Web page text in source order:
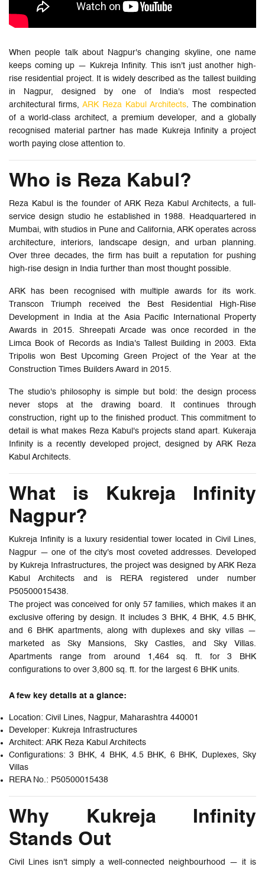
When people talk about Nagpur's changing skyline, one name
keeps coming up — Kukreja Infinity. This isn't just another high-
rise residential project. It is widely described as the tallest building
in Nagpur, designed by one of India's most respected
architectural firms, ARK Reza Kabul Architects . The combination
of a world-class architect, a premium developer, and a globally
recognised material partner has made Kukreja Infinity a project
worth paying close attention to.
Who is Reza Kabul?
Reza Kabul is the founder of ARK Reza Kabul Architects, a full-
service design studio he established in 1988. Headquartered in
Mumbai, with studios in Pune and California, ARK operates across
architecture, interiors, landscape design, and urban planning.
Over three decades, the firm has built a reputation for pushing
high-rise design in India further than most thought possible.
ARK has been recognised with multiple awards for its work.
Transcon Triumph received the Best Residential High-Rise
Development in India at the Asia Pacific International Property
Awards in 2015. Shreepati Arcade was once recorded in the
Limca Book of Records as India's Tallest Building in 2003. Ekta
Tripolis won Best Upcoming Green Project of the Year at the
Construction Times Builders Award in 2015.
The studio's philosophy is simple but bold: the design process
never stops at the drawing board. It continues through
construction, right up to the finished product. This commitment to
detail is what makes Reza Kabul's projects stand apart. Kukeraja
Infinity is a recently developed project, designed by ARK Reza
Kabul Architects.
What is Kukreja Infinity
Nagpur?
Kukreja Infinity is a luxury residential tower located in Civil Lines,
Nagpur — one of the city's most coveted addresses. Developed
by Kukreja Infrastructures, the project was designed by ARK Reza
Kabul Architects and is RERA registered under number
P50500015438.
The project was conceived for only 57 families, which makes it an
exclusive offering by design. It includes 3 BHK, 4 BHK, 4.5 BHK,
and 6 BHK apartments, along with duplexes and sky villas —
marketed as Sky Mansions, Sky Castles, and Sky Villas.
Apartments range from around 1,464 sq. ft. for 3 BHK
configurations to over 3,800 sq. ft. for the largest 6 BHK units.
A few key details at a glance:
Location: Civil Lines, Nagpur, Maharashtra 440001
Developer: Kukreja Infrastructures
Architect: ARK Reza Kabul Architects
Configurations: 3 BHK, 4 BHK, 4.5 BHK, 6 BHK, Duplexes, Sky
Villas
RERA No.: P50500015438
Why Kukreja Infinity
Stands Out
Civil Lines isn't simply a well-connected neighbourhood — it is